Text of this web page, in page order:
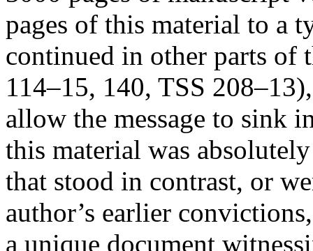
pages of this material to a
continued in other parts of
114–15, 140, TSS
allow the message to sink
this material was
that stood in contrast, or
author’s earlier
a unique document